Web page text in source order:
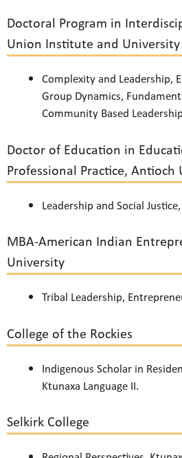
Doctoral Program in
Union Institute and University
Complexity and Leadership,
Group Dynamics,
Community Based
Doctor of Education in
Professional Practice, Antioch
Leadership and Social
MBA-American Indian
University
Tribal Leadership,
College of the Rockies
Indigenous Scholar in
Ktunaxa Language II.
Selkirk College